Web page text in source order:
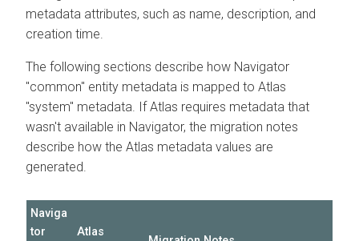
metadata attributes, such as name, description, and
creation time.
The following sections describe how Navigator
"common" entity metadata is mapped to Atlas
"system" metadata. If Atlas requires metadata that
wasn't available in Navigator, the migration notes
describe how the Atlas metadata values are
generated.
Naviga
tor
Atlas